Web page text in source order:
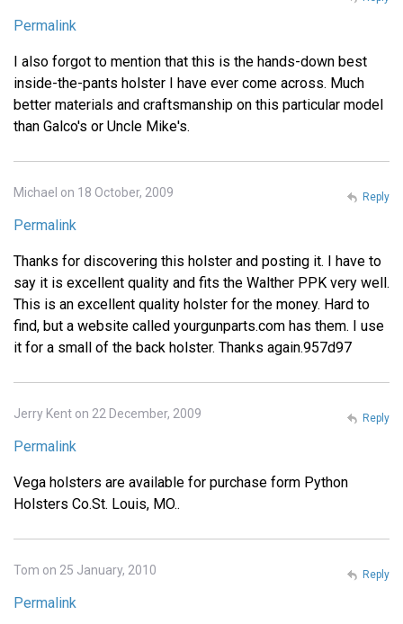
Permalink
I also forgot to mention that this is the hands-down best
inside-the-pants holster I have ever come across. Much
better materials and craftsmanship on this particular model
than Galco's or Uncle Mike's.
Michael on 18 October, 2009
Permalink
Thanks for discovering this holster and posting it. I have to
say it is excellent quality and fits the Walther PPK very well.
This is an excellent quality holster for the money. Hard to
find, but a website called yourgunparts.com has them. I use
it for a small of the back holster. Thanks again.957d97
Reply
Jerry Kent on 22 December, 2009
Permalink
Vega holsters are available for purchase form Python
Holsters Co.St. Louis, MO..
Reply
Tom on 25 January, 2010
Permalink
Reply